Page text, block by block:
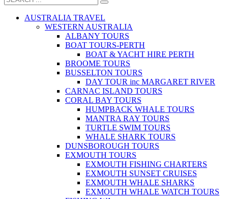
AUSTRALIA TRAVEL
WESTERN AUSTRALIA
ALBANY TOURS
BOAT TOURS-PERTH
BOAT & YACHT HIRE PERTH
BROOME TOURS
BUSSELTON TOURS
DAY TOUR inc MARGARET RIVER
CARNAC ISLAND TOURS
CORAL BAY TOURS
HUMPBACK WHALE TOURS
MANTRA RAY TOURS
TURTLE SWIM TOURS
WHALE SHARK TOURS
DUNSBOROUGH TOURS
EXMOUTH TOURS
EXMOUTH FISHING CHARTERS
EXMOUTH SUNSET CRUISES
EXMOUTH WHALE SHARKS
EXMOUTH WHALE WATCH TOURS